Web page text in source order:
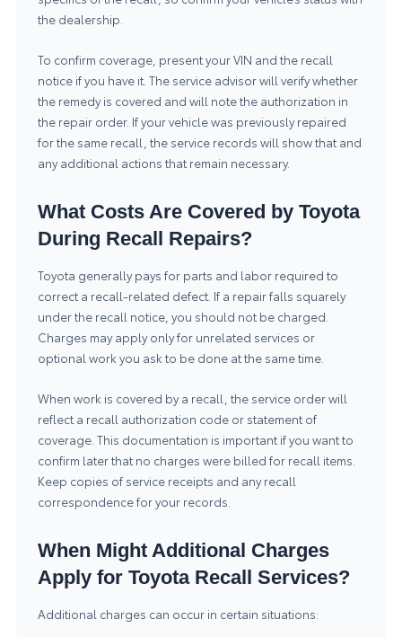
the dealership.
To confirm coverage, present your VIN and the recall
notice if you have it. The service advisor will verify whether
the remedy is covered and will note the authorization in
the repair order. If your vehicle was previously repaired
for the same recall, the service records will show that and
any additional actions that remain necessary.
What Costs Are Covered by Toyota
During Recall Repairs?
Toyota generally pays for parts and labor required to
correct a recall-related defect. If a repair falls squarely
under the recall notice, you should not be charged.
Charges may apply only for unrelated services or
optional work you ask to be done at the same time.
When work is covered by a recall, the service order will
reflect a recall authorization code or statement of
coverage. This documentation is important if you want to
confirm later that no charges were billed for recall items.
Keep copies of service receipts and any recall
correspondence for your records.
When Might Additional Charges
Apply for Toyota Recall Services?
Additional charges can occur in certain situations: